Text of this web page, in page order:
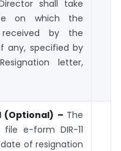
shall take
on which the
by the
any, specified by
letter,
(Optional) – The
e-form DIR-11
of resignation